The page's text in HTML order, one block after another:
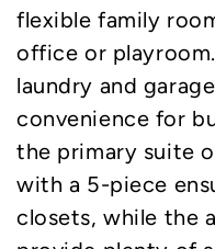
flexible family
office or
laundry and
convenience for
the primary suite
with a 5-piece
closets, while the